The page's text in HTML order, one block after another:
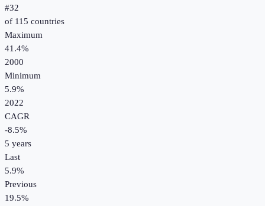
#32
of 115 countries
Maximum
41.4%
2000
Minimum
5.9%
2022
CAGR
-8.5%
5 years
Last
5.9%
Previous
19.5%